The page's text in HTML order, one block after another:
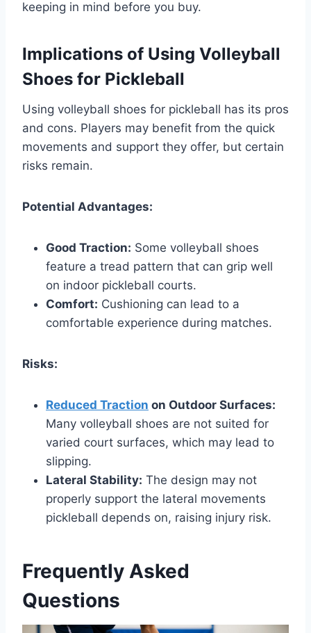
keeping in mind before you buy.
Implications of Using Volleyball
Shoes for Pickleball
Using volleyball shoes for pickleball has its pros
and cons. Players may benefit from the quick
movements and support they offer, but certain
risks remain.
Potential Advantages:
Good Traction: Some volleyball shoes
feature a tread pattern that can grip well
on indoor pickleball courts.
Comfort: Cushioning can lead to a
comfortable experience during matches.
Risks:
Reduced Traction on Outdoor Surfaces:
Many volleyball shoes are not suited for
varied court surfaces, which may lead to
slipping.
Lateral Stability: The design may not
properly support the lateral movements
pickleball depends on, raising injury risk.
Frequently Asked
Questions